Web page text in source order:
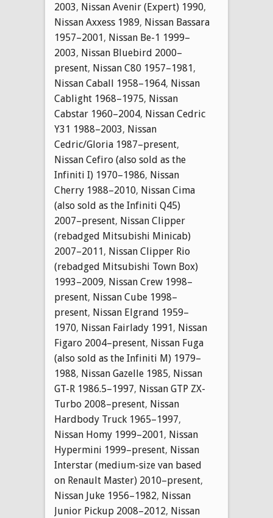
2003, Nissan Avenir (Expert) 1990,
Nissan Axxess 1989, Nissan Bassara
1957–2001, Nissan Be-1 1999–
2003, Nissan Bluebird 2000–
present, Nissan C80 1957–1981,
Nissan Caball 1958–1964, Nissan
Cablight 1968–1975, Nissan
Cabstar 1960–2004, Nissan Cedric
Y31 1988–2003, Nissan
Cedric/Gloria 1987–present,
Nissan Cefiro (also sold as the
Infiniti I) 1970–1986, Nissan
Cherry 1988–2010, Nissan Cima
(also sold as the Infiniti Q45)
2007–present, Nissan Clipper
(rebadged Mitsubishi Minicab)
2007–2011, Nissan Clipper Rio
(rebadged Mitsubishi Town Box)
1993–2009, Nissan Crew 1998–
present, Nissan Cube 1998–
present, Nissan Elgrand 1959–
1970, Nissan Fairlady 1991, Nissan
Figaro 2004–present, Nissan Fuga
(also sold as the Infiniti M) 1979–
1988, Nissan Gazelle 1985, Nissan
GT-R 1986.5–1997, Nissan GTP ZX-
Turbo 2008–present, Nissan
Hardbody Truck 1965–1997,
Nissan Homy 1999–2001, Nissan
Hypermini 1999–present, Nissan
Interstar (medium-size van based
on Renault Master) 2010–present,
Nissan Juke 1956–1982, Nissan
Junior Pickup 2008–2012, Nissan